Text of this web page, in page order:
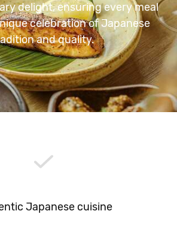
delight, ensuring every meal
celebration of Japanese
and quality.
Japanese cuisine